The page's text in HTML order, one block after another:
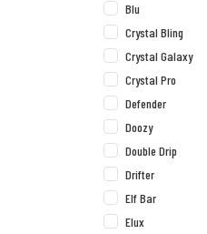
Blu
Crystal Bling
Crystal Galaxy
Crystal Pro
Defender
Doozy
Double Drip
Drifter
Elf Bar
Elux